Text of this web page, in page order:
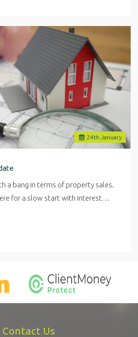
24th January
a bang in terms of property sales.
for a slow start with interest…
Contact Us